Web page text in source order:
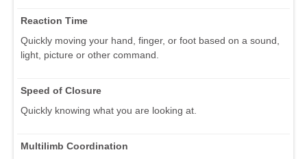
Reaction Time
Quickly moving your hand, finger, or foot based on a sound,
light, picture or other command.
Speed of Closure
Quickly knowing what you are looking at.
Multilimb Coordination